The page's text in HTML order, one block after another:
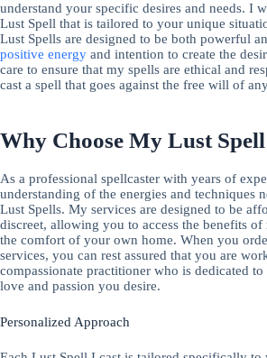
understand your specific desires and needs. I
Lust Spell that is tailored to your unique
Lust Spells are designed to be both powerful
positive energy and intention to create the
care to ensure that my spells are ethical and
cast a spell that goes against the free will of
Why Choose My Lust Spell
As a professional spellcaster with years of
understanding of the energies and techniques
Lust Spells. My services are designed to be
discreet, allowing you to access the benefits
the comfort of your own home. When you
services, you can rest assured that you are
compassionate practitioner who is dedicated
love and passion you desire.
Personalized Approach